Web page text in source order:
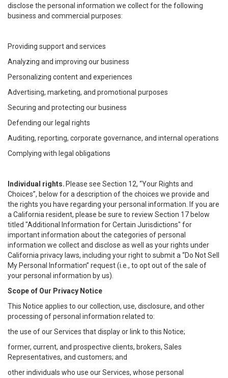
disclose the personal information we collect for the following
business and commercial purposes:
Providing support and services
Analyzing and improving our business
Personalizing content and experiences
Advertising, marketing, and promotional purposes
Securing and protecting our business
Defending our legal rights
Auditing, reporting, corporate governance, and internal operations
Complying with legal obligations
Individual rights. Please see Section 12, “Your Rights and
Choices”, below for a description of the choices we provide and
the rights you have regarding your personal information. If you are
a California resident, please be sure to review Section 17 below
titled "Additional Information for Certain Jurisdictions" for
important information about the categories of personal
information we collect and disclose as well as your rights under
California privacy laws, including your right to submit a “Do Not Sell
My Personal Information” request (i.e., to opt out of the sale of
your personal information by us).
Scope of Our Privacy Notice
This Notice applies to our collection, use, disclosure, and other
processing of personal information related to:
the use of our Services that display or link to this Notice;
former, current, and prospective clients, brokers, Sales
Representatives, and customers; and
other individuals who use our Services, whose personal